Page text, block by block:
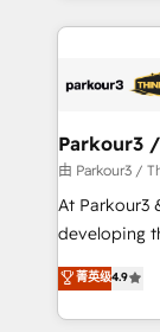
businesses worldwide. As
strategies
companies scale
Demand
you invest
growth and
implement
Parkour3
由 Parkour3 /
At Parkour3
developing
sales
from
菁英级4.9